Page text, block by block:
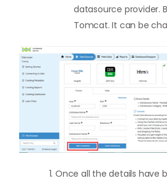
datasource provider.
Tomcat. It can be
Once all the details have